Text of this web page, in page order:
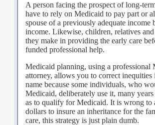
A person facing the prospect of long-
have to rely on Medicaid to pay part or
spouse of a previously adequate
income. Likewise, children, relatives
they make in providing the early care
funded professional help.
Medicaid planning, using a
attorney, allows you to correct
name because some individuals, who
Medicaid, deliberately use it, many
as to qualify for Medicaid. It is wrong to
dollars to insure an inheritance for the
care, this strategy is just plain dumb.